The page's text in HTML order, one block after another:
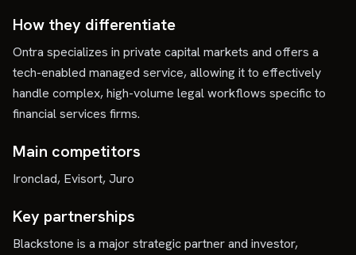
How they differentiate
Ontra specializes in private capital markets and offers a
tech-enabled managed service, allowing it to effectively
handle complex, high-volume legal workflows specific to
financial services firms.
Main competitors
Ironclad, Evisort, Juro
Key partnerships
Blackstone is a major strategic partner and investor,